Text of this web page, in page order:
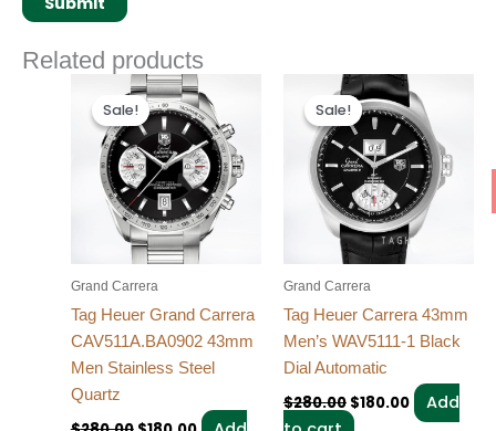
Related products
Sale!
Sale!
Grand Carrera
Tag Heuer Grand Carrera
CAV511A.BA0902 43mm
Men Stainless Steel
Quartz
Original
price
was:
$280.00.
Current
price
is:
$180.00.
Sale!
Sale!
Grand Carrera
Tag Heuer Carrera 43mm
Men’s WAV5111-1 Black
Dial Automatic
$280.00
Original
price
was:
$280.00.
$180.00
Current
price
is:
$180.00.
Add